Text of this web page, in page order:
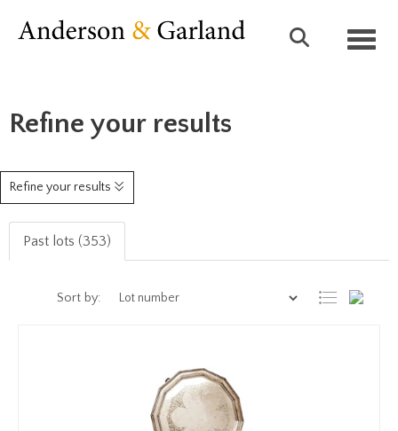
Refine your results
Refine your results
Past lots (353)
Sort by: